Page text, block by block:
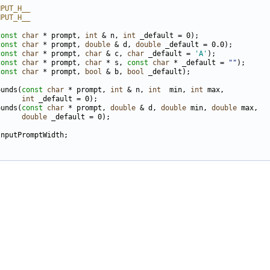
char * prompt, int & n, int
char * prompt, double & d, double
char * prompt, char & c, char _default = 'A'
char * prompt, char * s, const char * _default = ""
char * prompt, bool & b, bool
const char * prompt, int & n, int
  min,
int
int
const char * prompt, double & d, double min, double
double